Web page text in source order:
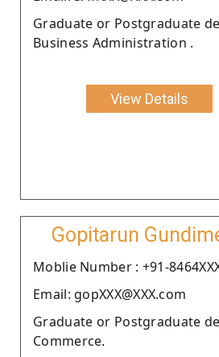
Graduate or Postgraduate
Business Administration .
View Details
Gopitarun
Moblie Number : +91-
Email: gopXXX@XXX.com
Graduate or Postgraduate
Commerce.